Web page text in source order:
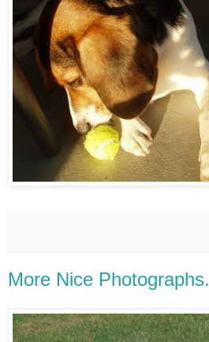
More Nice Photographs.